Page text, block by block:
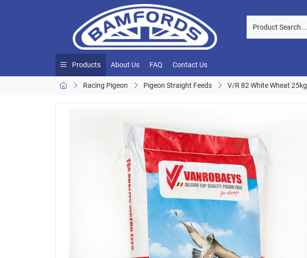
Products About Us FAQ Contact Us
Racing Pigeon Pigeon Straight Feeds V/R 82 White Wheat 25kg